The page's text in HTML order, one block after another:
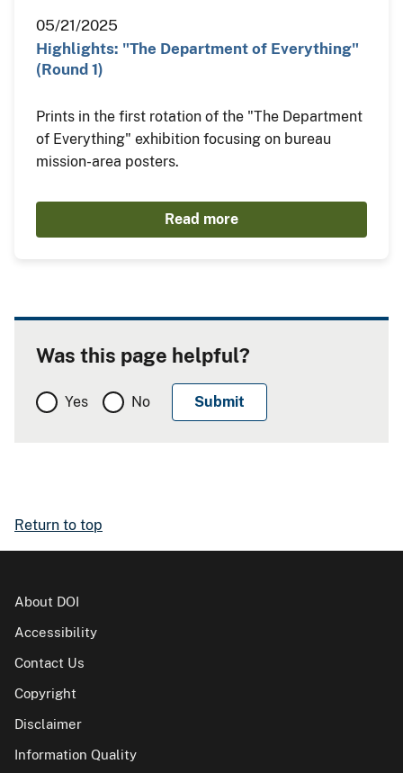
05/21/2025
Highlights: "The Department of Everything"
(Round 1)
Prints in the first rotation of the "The Department
of Everything" exhibition focusing on bureau
mission-area posters.
Read more
Was this page helpful?
Yes No
Return to top
About DOI
Accessibility
Contact Us
Copyright
Disclaimer
Information Quality